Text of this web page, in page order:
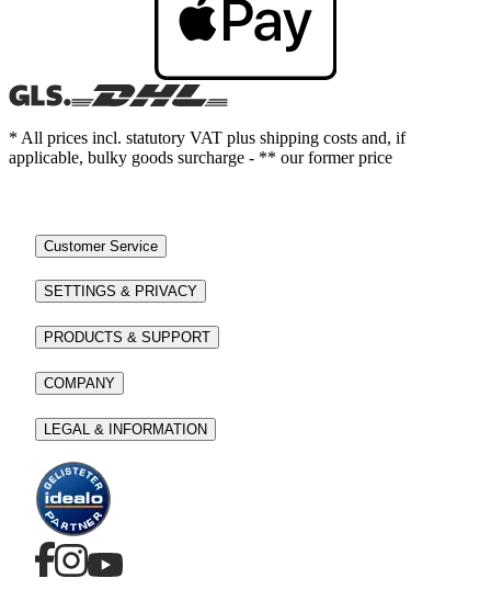
* All prices incl. statutory VAT plus shipping costs and, if
applicable, bulky goods surcharge - ** our former price
Customer Service
SETTINGS & PRIVACY
PRODUCTS & SUPPORT
COMPANY
LEGAL & INFORMATION